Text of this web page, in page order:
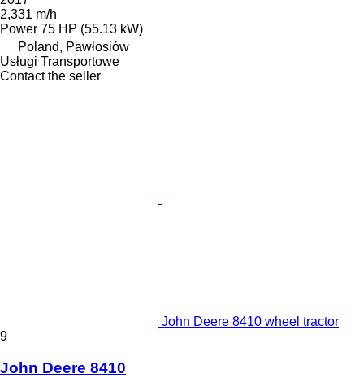
2,331 m/h
Power 75 HP (55.13 kW)
Poland, Pawłosiów
Usługi Transportowe
Contact the seller
John Deere 8410 wheel tractor
9
John Deere 8410